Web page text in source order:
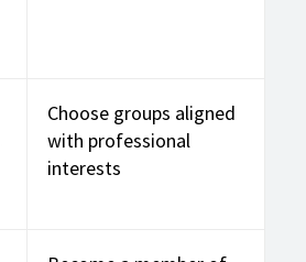
Choose groups aligned
with professional
interests